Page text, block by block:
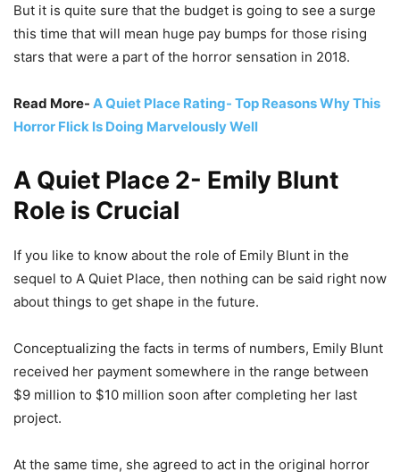
But it is quite sure that the budget is going to see a surge
this time that will mean huge pay bumps for those rising
stars that were a part of the horror sensation in 2018.
Read More- A Quiet Place Rating- Top Reasons Why This
Horror Flick Is Doing Marvelously Well
A Quiet Place 2- Emily Blunt
Role is Crucial
If you like to know about the role of Emily Blunt in the
sequel to A Quiet Place, then nothing can be said right now
about things to get shape in the future.
Conceptualizing the facts in terms of numbers, Emily Blunt
received her payment somewhere in the range between
$9 million to $10 million soon after completing her last
project.
At the same time, she agreed to act in the original horror